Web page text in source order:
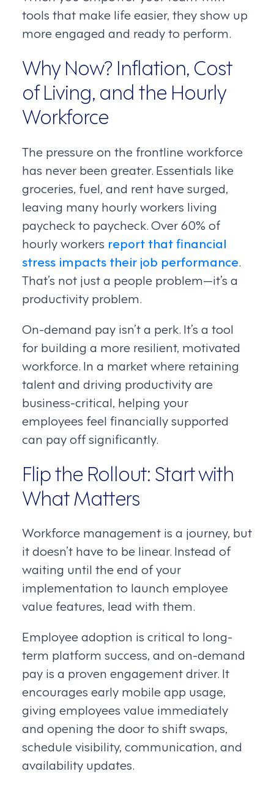
tools that make life easier, they show up
more engaged and ready to perform.
Why Now? Inflation, Cost
of Living, and the Hourly
Workforce
The pressure on the frontline workforce
has never been greater. Essentials like
groceries, fuel, and rent have surged,
leaving many hourly workers living
paycheck to paycheck. Over 60% of
hourly workers report that financial
stress impacts their job performance.
That’s not just a people problem—it’s a
productivity problem.
On-demand pay isn’t a perk. It’s a tool
for building a more resilient, motivated
workforce. In a market where retaining
talent and driving productivity are
business-critical, helping your
employees feel financially supported
can pay off significantly.
Flip the Rollout: Start with
What Matters
Workforce management is a journey, but
it doesn’t have to be linear. Instead of
waiting until the end of your
implementation to launch employee
value features, lead with them.
Employee adoption is critical to long-
term platform success, and on-demand
pay is a proven engagement driver. It
encourages early mobile app usage,
giving employees value immediately
and opening the door to shift swaps,
schedule visibility, communication, and
availability updates.